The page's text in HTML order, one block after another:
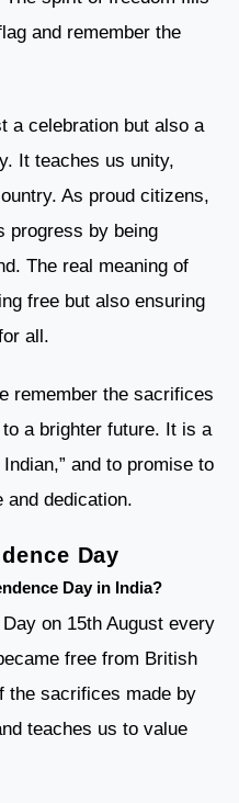
and remember the
a celebration but also a
It teaches us unity,
As proud citizens,
progress by being
The real meaning of
free but also ensuring
all.
remember the sacrifices
a brighter future. It is a
and to promise to
and dedication.
Day
Day in India?
on 15th August every
free from British
the sacrifices made by
teaches us to value